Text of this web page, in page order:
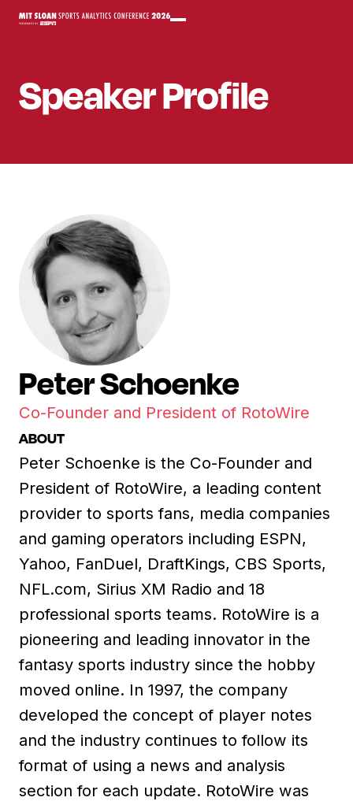
SpeakerProfile
Peter Schoenke
Co-Founder and President of RotoWire
ABOUT
Peter Schoenke is the Co-Founder and
President of RotoWire, a leading content
provider to sports fans, media companies
and gaming operators including ESPN,
Yahoo, FanDuel, DraftKings, CBS Sports,
NFL.com, Sirius XM Radio and 18
professional sports teams. RotoWire is a
pioneering and leading innovator in the
fantasy sports industry since the hobby
moved online. In 1997, the company
developed the concept of player notes
and the industry continues to follow its
format of using a news and analysis
section for each update. RotoWire was